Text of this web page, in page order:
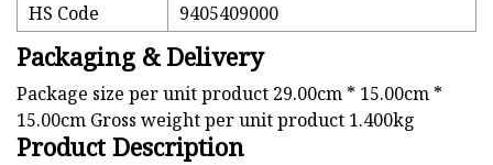
HS Code
9405409000
Packaging & Delivery
Package size per unit product 29.00cm * 15.00cm *
15.00cm Gross weight per unit product 1.400kg
Product Description